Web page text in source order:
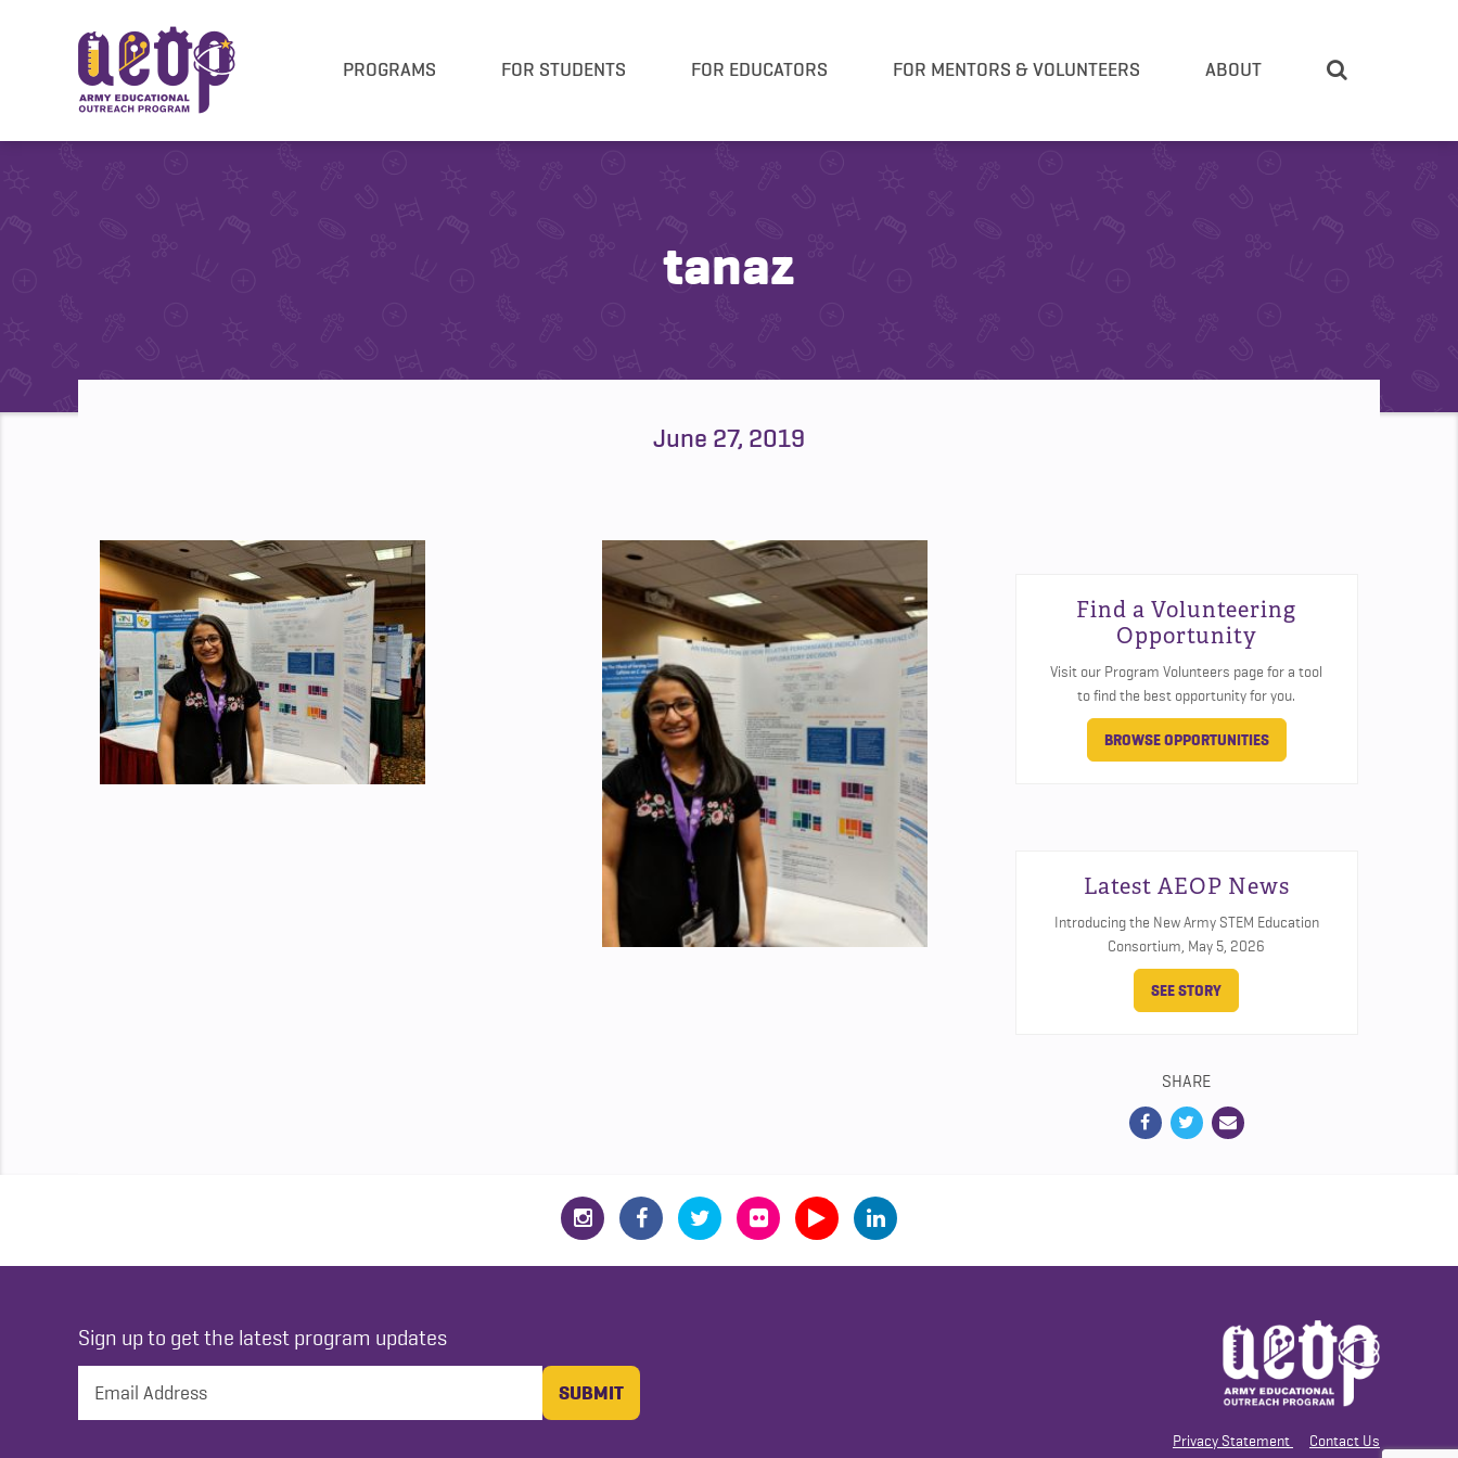
PROGRAMS FOR STUDENTS FOR EDUCATORS FOR MENTORS & VOLUNTEERS ABOUT
tanaz
June 27, 2019
Find a Volunteering
Opportunity
Visit our Program Volunteers page for a tool
to find the best opportunity for you.
BROWSE OPPORTUNITIES
Latest AEOP News
Introducing the New Army STEM Education
Consortium, May 5, 2026
SEE STORY
SHARE
Privacy Statement Contact Us
Sign up to get the latest program updates